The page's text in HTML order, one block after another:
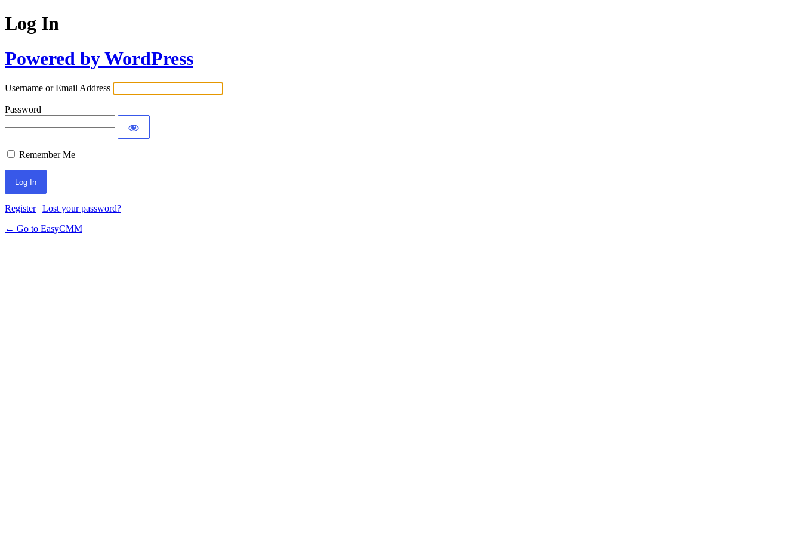
Log In
Powered by WordPress
Username or Email Address
Password
Remember Me
Register| Lost your password?
← Go to EasyCMM